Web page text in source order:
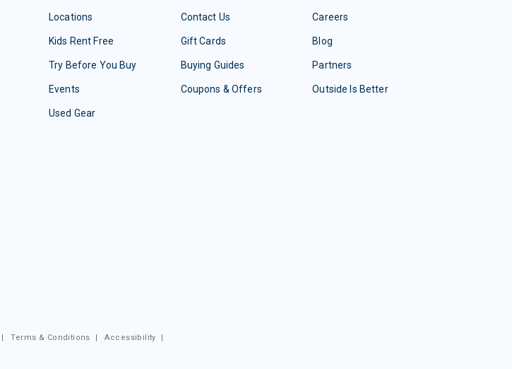
Locations
Kids Rent Free
Try Before You Buy
Events
Used Gear
Contact Us
Gift Cards
Buying Guides
Coupons & Offers
Careers
Blog
Partners
Outside Is Better
|Terms & Conditions |Accessibility |